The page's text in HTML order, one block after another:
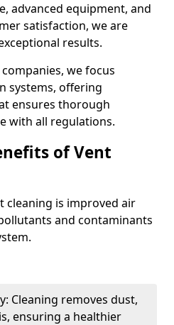
advanced equipment, and
satisfaction, we are
results.
we focus
systems, offering
ensures thorough
with all regulations.
of Vent
cleaning is improved air
and contaminants
Cleaning removes dust,
ensuring a healthier